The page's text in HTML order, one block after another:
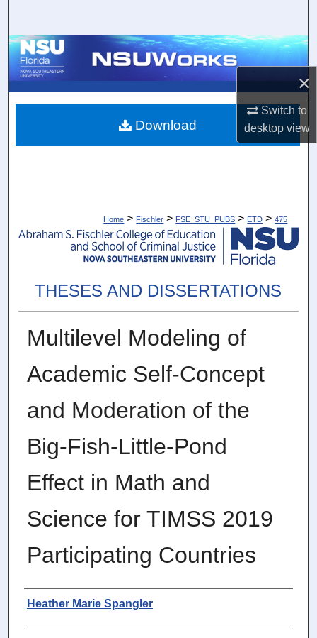
×
Switch to
desktopview
Browse Collections
About
Home > Fischler > FSE_STU_PUBS > ETD > 475
THESES AND DISSERTATIONS
Multilevel Modeling of
Academic Self-Concept
and Moderation of the
Big-Fish-Little-Pond
Effect in Math and
Science for TIMSS 2019
Participating Countries
Author
Heather Marie Spangler
Download